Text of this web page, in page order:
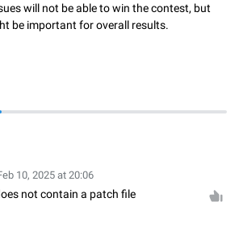
will not be able to win the contest, but
be important for overall results.
10, 2025 at 20:06
not contain a patch file